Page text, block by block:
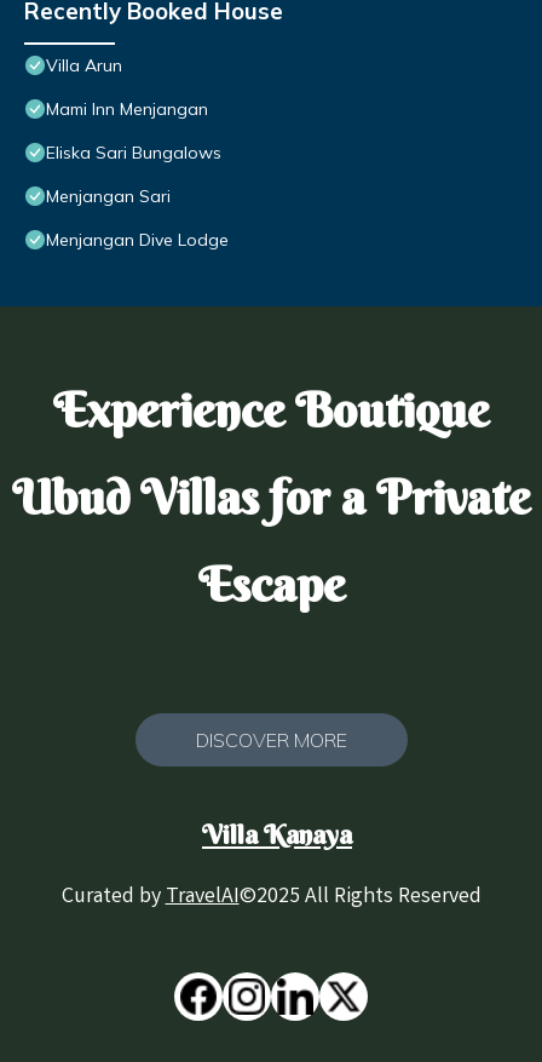
Recently Booked House
Villa Arun
Mami Inn Menjangan
Eliska Sari Bungalows
Menjangan Sari
Menjangan Dive Lodge
Experience Boutique
Ubud Villas for a Private
Escape
DISCOVER MORE
Villa Kanaya
Curated byTravelAI©2025 All Rights Reserved